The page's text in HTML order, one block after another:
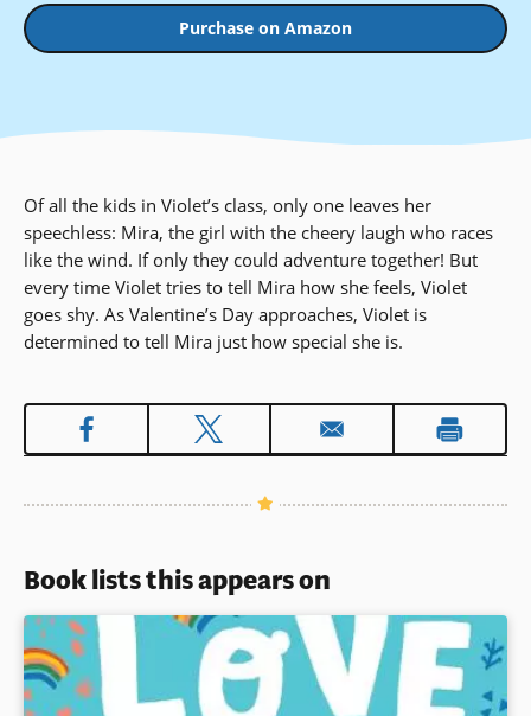
Purchase on Amazon
Of all the kids in Violet’s class, only one leaves her
speechless: Mira, the girl with the cheery laugh who races
like the wind. If only they could adventure together! But
every time Violet tries to tell Mira how she feels, Violet
goes shy. As Valentine’s Day approaches, Violet is
determined to tell Mira just how special she is.
Book lists this appears on